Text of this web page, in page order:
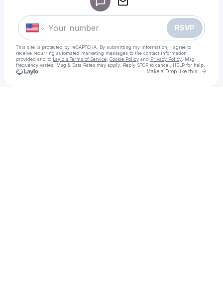
RSVP
This site is protected by reCAPTCHA. By submitting my information, I agree to
receive recurring automated marketing messages to the contact information
provided and to Laylo's Terms of Service Cookie Policy and Privacy Policy . Msg
frequency varies. Msg & Data Rates may apply. Reply STOP to cancel, HELP for help.
Make a Drop like this Go